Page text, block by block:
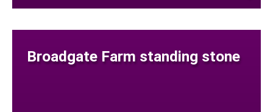
Broadgate Farm standing stone